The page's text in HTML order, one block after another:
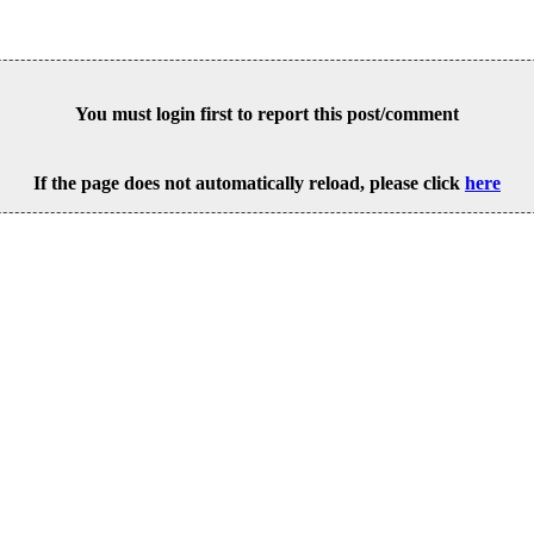
You must login first to report this post/comment
If the page does not automatically reload, please click here